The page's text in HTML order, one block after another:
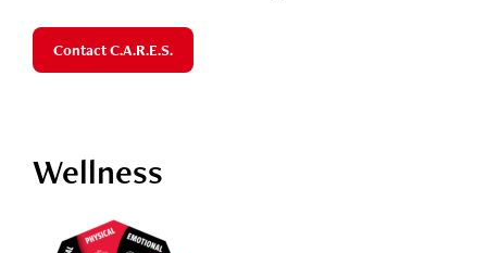
Contact C.A.R.E.S.
Wellness